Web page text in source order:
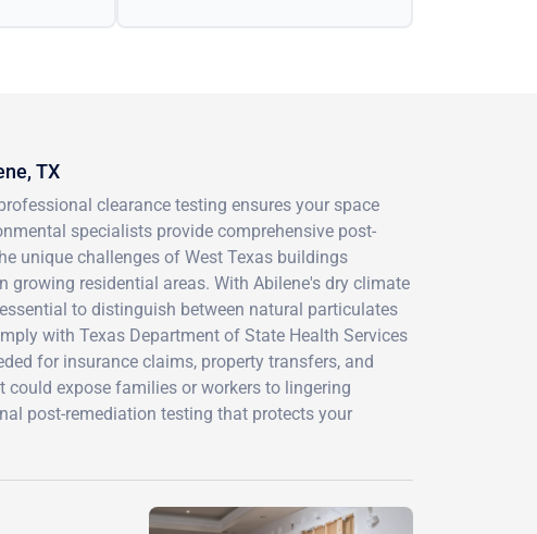
TX
clearance testing ensures your space
specialists provide comprehensive post-
unique challenges of West Texas buildings
residential areas. With Abilene's dry climate
to distinguish between natural particulates
with Texas Department of State Health Services
for insurance claims, property transfers, and
expose families or workers to lingering
post-remediation testing that protects your